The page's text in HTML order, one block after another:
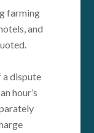
farming
and
a dispute
hour’s